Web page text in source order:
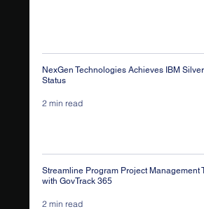
NexGen Technologies Achieves IBM
Status
2 min read
Streamline Program Project Management
with GovTrack 365
2 min read